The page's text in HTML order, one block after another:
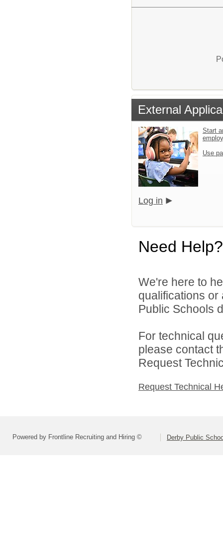
External
Start
Use
Log in
Need Help?
We're here to
qualifications
Public Schools
For technical
please contact
Request
Request Technical
Powered by Frontline Recruiting and Hiring © Derby Public